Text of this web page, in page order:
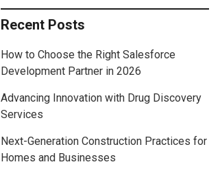
Recent Posts
How to Choose the Right Salesforce
Development Partner in 2026
Advancing Innovation with Drug Discovery
Services
Next-Generation Construction Practices for
Homes and Businesses